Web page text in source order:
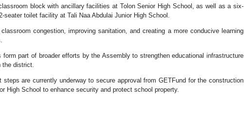
block with ancillary facilities at Tolon Senior High School, as well as a six-
toilet facility at Tali Naa Abdulai Junior High School.
congestion, improving sanitation, and creating a more conducive learning
part of broader efforts by the Assembly to strengthen educational infrastructure
the district.
steps are currently underway to secure approval from GETFund for the construction
High School to enhance security and protect school property.